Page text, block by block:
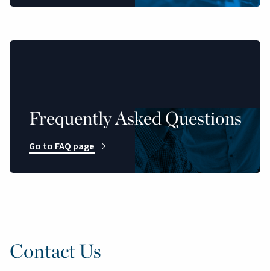
Frequently Asked Questions
Go to FAQ page
Contact Us